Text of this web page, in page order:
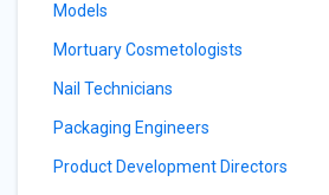
Models
Mortuary Cosmetologists
Nail Technicians
Packaging Engineers
Product Development Directors